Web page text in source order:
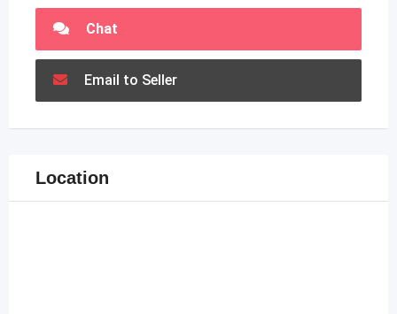
Chat
Email to Seller
Location